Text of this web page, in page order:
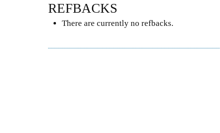
REFBACKS
There are currently no refbacks.